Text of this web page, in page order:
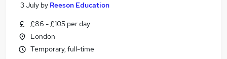
3 July by Reeson Education
£86 - £105 per day
London
Temporary, full-time